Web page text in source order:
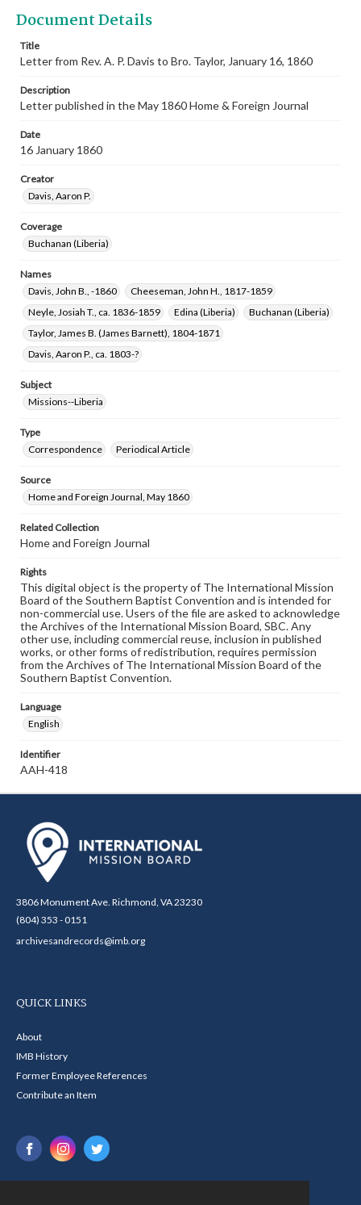
Document Details
Title
Letter from Rev. A. P. Davis to Bro. Taylor, January 16, 1860
Description
Letter published in the May 1860 Home & Foreign Journal
Date
16 January 1860
Creator
Davis, Aaron P.
Coverage
Buchanan (Liberia)
Names
Davis, John B., -1860
Cheeseman, John H., 1817-1859
Neyle, Josiah T., ca. 1836-1859
Edina (Liberia)
Buchanan (Liberia)
Taylor, James B. (James Barnett), 1804-1871
Davis, Aaron P., ca. 1803-?
Subject
Missions--Liberia
Type
Correspondence
Periodical Article
Source
Home and Foreign Journal, May 1860
Related Collection
Home and Foreign Journal
Rights
This digital object is the property of The International Mission
Board of the Southern Baptist Convention and is intended for
non-commercial use. Users of the file are asked to acknowledge
the Archives of the International Mission Board, SBC. Any
other use, including commercial reuse, inclusion in published
works, or other forms of redistribution, requires permission
from the Archives of The International Mission Board of the
Southern Baptist Convention.
Language
English
Identifier
AAH-418
3806 Monument Ave. Richmond, VA 23230
(804) 353 - 0151
archivesandrecords@imb.org
QUICK LINKS
About
IMB History
Former Employee References
Contribute an Item